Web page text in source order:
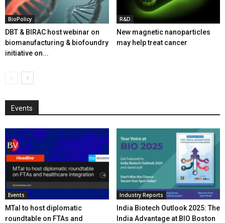
BioPolicy
DBT & BIRAC host webinar on
biomanufacturing & biofoundry
initiative on...
R&D
New magnetic nanoparticles
may help treat cancer
Events
Events
MTaI to host diplomatic
roundtable on FTAs and
Industry Reports
India Biotech Outlook 2025: The
India Advantage at BIO Boston